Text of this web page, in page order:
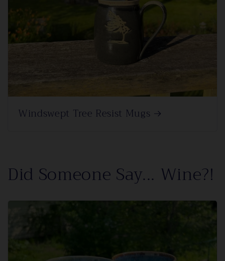
Windswept Tree Resist Mugs
Did Someone Say... Wine?!